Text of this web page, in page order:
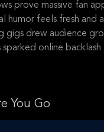
prove massive fan
humor feels fresh and
gigs drew audience
sparked online backlash
You Go